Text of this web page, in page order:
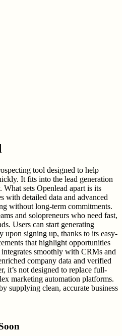
tool designed to help
It fits into the lead generation
What sets Openlead apart is its
with detailed data and advanced
without long-term commitments.
and solopreneurs who need fast,
Users can start generating
upon signing up, thanks to its easy-
that highlight opportunities
smoothly with CRMs and
company data and verified
it’s not designed to replace full-
marketing automation platforms.
supplying clean, accurate business